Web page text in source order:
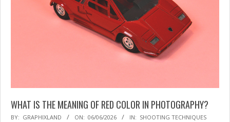
WHAT IS THE MEANING OF RED COLOR IN PHOTOGRAPHY?
2026-
BY: GRAPHIXLAND ON: 06/06/2026 IN: SHOOTING TECHNIQUES